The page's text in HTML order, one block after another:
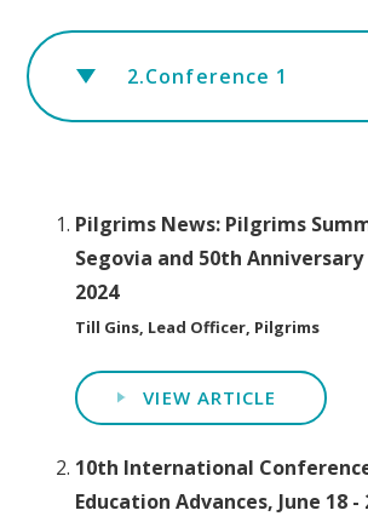
2.Conference 1
Pilgrims News: Pilgrims
Segovia and 50th
2024
Till Gins, Lead Officer, Pilgrims
VIEW ARTICLE
10th International
Education Advances, June 18 -